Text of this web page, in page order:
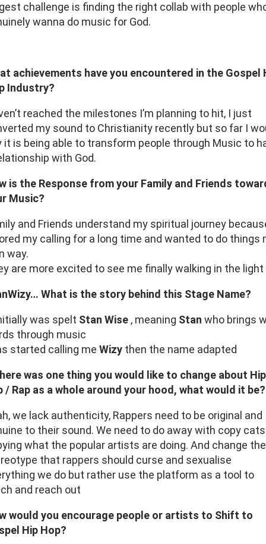
challenge is finding the right collab with people
wanna do music for God.
achievements have you encountered in the Gospel
Industry?
reached the milestones I’m planning to hit, I just
my sound to Christianity recently but so far I
it is being able to transform people through Music to
with God.
is the Response from your Family and Friends
Music?
and Friends understand my spiritual journey
my calling for a long time and wanted to do things
way.
are more excited to see me finally walking in the light
What is the story behind this Stage Name?
was spelt Stan Wise , meaning Stan who brings
through music
started calling me Wizy then the name adapted
was one thing you would like to change about Hip
/ Rap as a whole around your hood, what would it be?
we lack authenticity, Rappers need to be original and
to their sound. We need to do away with copy cats
what the popular artists are doing. And change the
that rappers should curse and sexualise
we do but rather use the platform as a tool to
and reach out
would you encourage people or artists to Shift to
Hip Hop?